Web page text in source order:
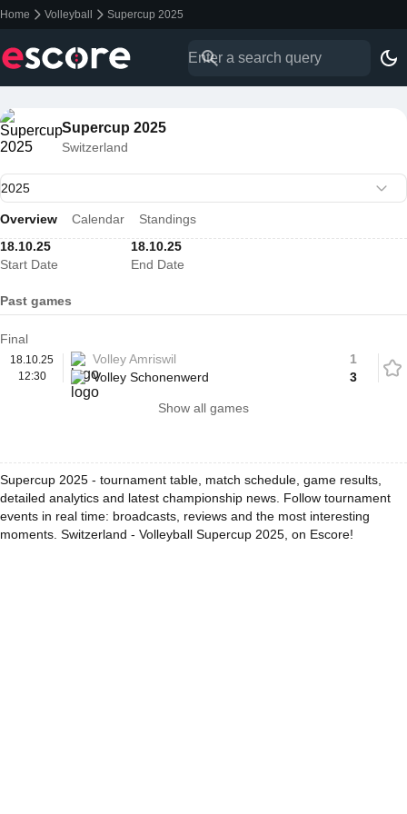
Home Volleyball Supercup 2025
Supercup 2025
Switzerland
Overview Calendar
Standings
18.10.25
Start Date
18.10.25
End Date
Past games
Final
18.10.25
12:30
Volley Amriswil
Volley Schonenwerd
1
3
Show all games
Supercup 2025 - tournament table, match schedule, game results,
detailed analytics and latest championship news. Follow tournament
events in real time: broadcasts, reviews and the most interesting
moments. Switzerland - Volleyball Supercup 2025, on Escore!